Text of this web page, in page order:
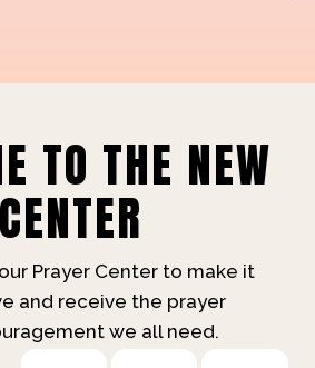
TO THE NEW
Prayer Center to make it
and receive the prayer
we all need.